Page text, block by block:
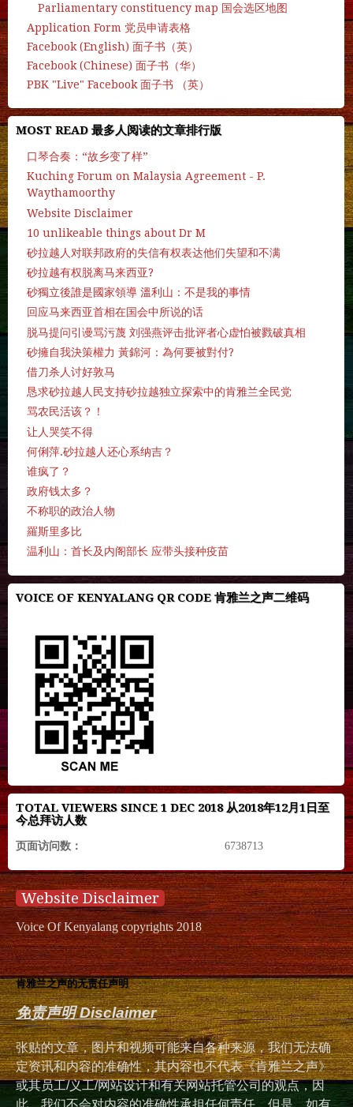
Parliamentary constituency map 国会选区地图
Application Form 党员申请表格
Facebook (English) 面子书（英）
Facebook (Chinese) 面子书（华）
PBK "Live" Facebook 面子书 （英）
MOST READ 最多人阅读的文章排行版
口琴合奏：“故乡变了样”
Kuching Forum on Malaysia Agreement - P.
Waythamoorthy
Website Disclaimer
10 unlikeable things about Dr M
砂拉越人对联邦政府的失信有权表达他们失望和不满
砂拉越有权脱离马来西亚?
砂獨立後誰是國家領導 溫利山：不是我的事情
回应马来西亚首相在国会中所说的话
脱马提问引谩骂污蔑 刘强燕评击批评者心虚怕被戮破真相
砂擁自我決策權力 黃錦河：為何要被對付?
借刀杀人讨好敦马
恳求砂拉越人民支持砂拉越独立探索中的肯雅兰全民党
骂农民活该？！
让人哭笑不得
何俐萍.砂拉越人还心系纳吉？
谁疯了？
政府钱太多？
不称职的政治人物
羅斯里多比
温利山：首长及内阁部长 应带头接种疫苗
VOICE OF KENYALANG QR CODE 肯雅兰之声二维码
TOTAL VIEWERS SINCE 1 DEC 2018 从2018年12月1日至
今总拜访人数
页面访问数： 6738713
Website Disclaimer
Voice Of Kenyalang copyrights 2018
肯雅兰之声的无责任声明
免责声明 Disclaimer
张贴的文章，图片和视频可能来自各种来源，我们无法确
定资讯和内容的准确性，其内容也不代表《肯雅兰之声》
或其员工/义工/网站设计和有关网站托管公司的观点，因
此，我们不会对内容的准确性承担任何责任。但是，如有